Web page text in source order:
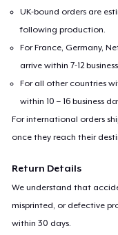
UK-bound orders are
following production.
For France, Germany,
arrive within 7-12
For all other countries
within 10 – 16 business
For international orders
once they reach their
Return Details
We understand that
misprinted, or defective
within 30 days.